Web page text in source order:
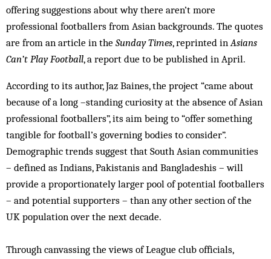
offering suggestions about why there aren’t more
professional footballers from Asian backgrounds. The quotes
are from an article in the Sunday Times, reprinted inAsians
Can’t Play Football, a report due to be published in April.
According to its author, Jaz Baines, the project “came about
because of a long –standing curiosity at the absence of Asian
professional footballers”, its aim being to “offer something
tangible for football’s governing bodies to consider”.
Demographic trends suggest that South Asian communities
– defined as Indians, Pakistanis and Bangladeshis – will
provide a proportionately larger pool of potential footballers
– and potential supporters – than any other section of the
UK population over the next decade.
Through canvassing the views of League club officials,